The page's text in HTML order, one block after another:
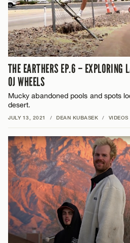
THE EARTHERS EP.6 – EXPLORING
OJ WHEELS
Mucky abandoned pools and spots
desert.
JULY 13, 2021 / DEAN KUBASEK / VIDEOS